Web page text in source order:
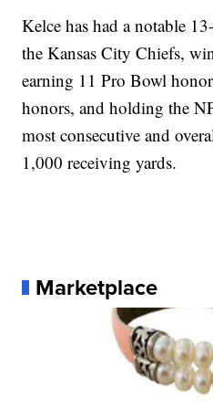
Kelce has had a notable
the Kansas City Chiefs,
earning 11 Pro Bowl
honors, and holding the
most consecutive and
1,000 receiving yards.
Marketplace